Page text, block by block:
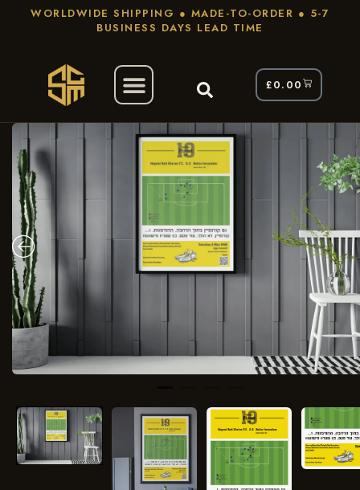
WORLDWIDE SHIPPING ● MADE-TO-ORDER ● 5-7
BUSINESS DAYS LEAD TIME
£0.00